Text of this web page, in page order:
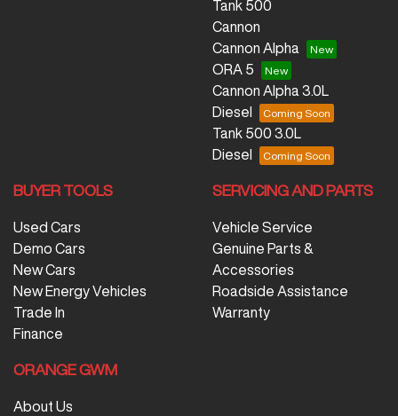
Tank 500
Cannon
Cannon Alpha
ORA 5
Cannon Alpha 3.0L
Diesel
Tank 500 3.0L
Diesel
BUYER TOOLS
Used Cars
Demo Cars
New Cars
New Energy Vehicles
Trade In
Finance
SERVICING AND PARTS
Vehicle Service
Genuine Parts &
Accessories
Roadside Assistance
Warranty
ORANGE GWM
About Us